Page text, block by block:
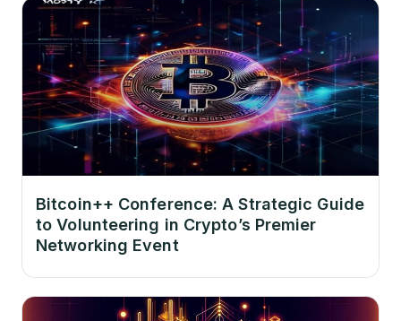
Bitcoin++ Conference: A Strategic Guide
to Volunteering in Crypto’s Premier
Networking Event